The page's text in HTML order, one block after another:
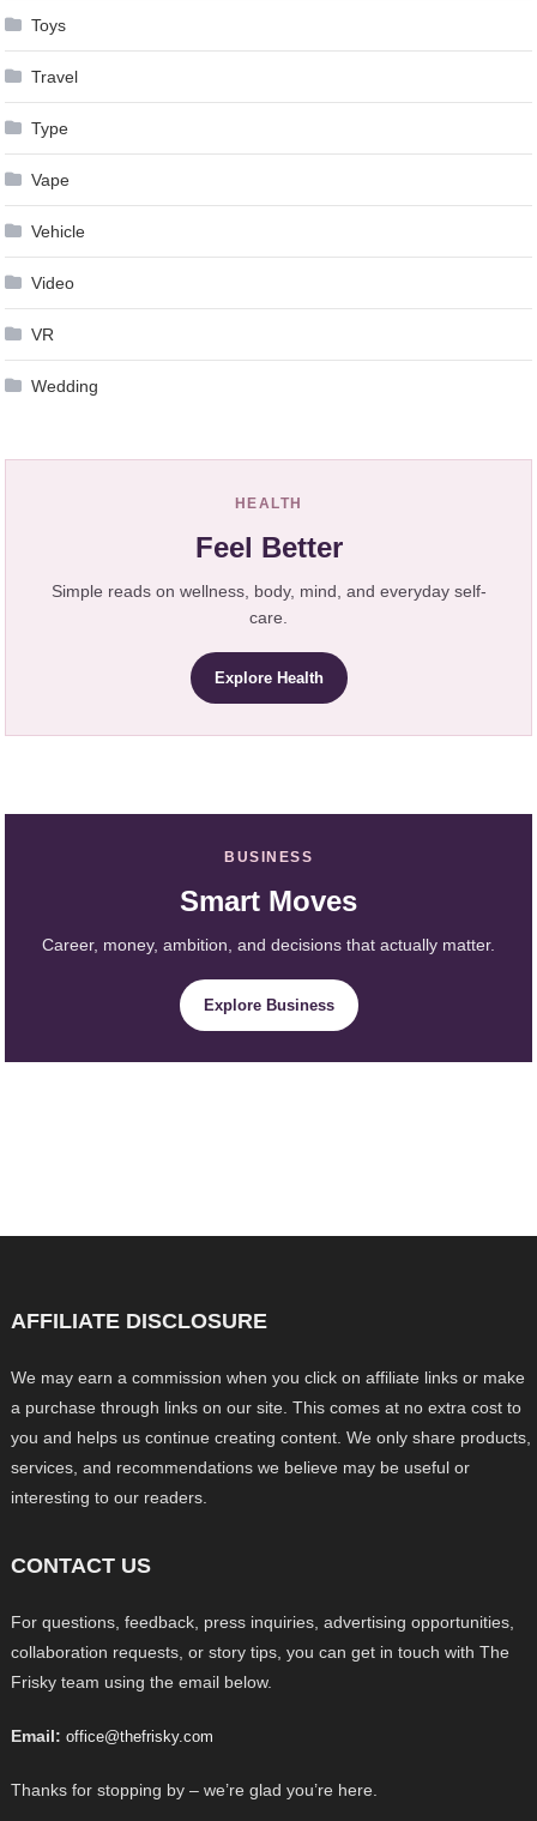
Toys
Travel
Type
Vape
Vehicle
Video
VR
Wedding
HEALTH
Feel Better
Simple reads on wellness, body, mind, and everyday self-
care.
Explore Health
BUSINESS
Smart Moves
Career, money, ambition, and decisions that actually matter.
Explore Business
AFFILIATE DISCLOSURE
We may earn a commission when you click on affiliate links or make
a purchase through links on our site. This comes at no extra cost to
you and helps us continue creating content. We only share products,
services, and recommendations we believe may be useful or
interesting to our readers.
CONTACT US
For questions, feedback, press inquiries, advertising opportunities,
collaboration requests, or story tips, you can get in touch with The
Frisky team using the email below.
Email: office@thefrisky.com
Thanks for stopping by – we’re glad you’re here.